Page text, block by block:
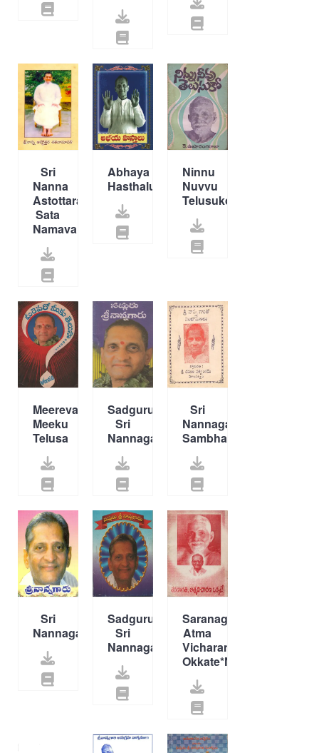
Sri
Nanna
Astottara
Sata
Namavali
Abhaya
Hasthalu
Ninnu
Nuvvu
Telusuko
Meerevaro
Meeku
Telusa
Sadguru
Sri
Nannagaru
Sri
Nannagaritho
Sambhashanalu
Sri
Nannagaru
Sadguru
Sri
Nannagaru*New*
Saranagati
Atma
Vicharana
Okkate*New*